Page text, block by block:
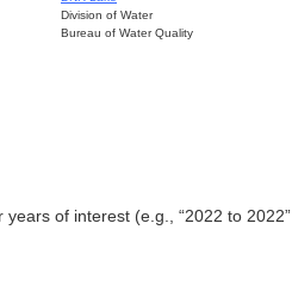
Division of Water
Bureau of Water Quality
of interest (e.g., “2022 to 2022”